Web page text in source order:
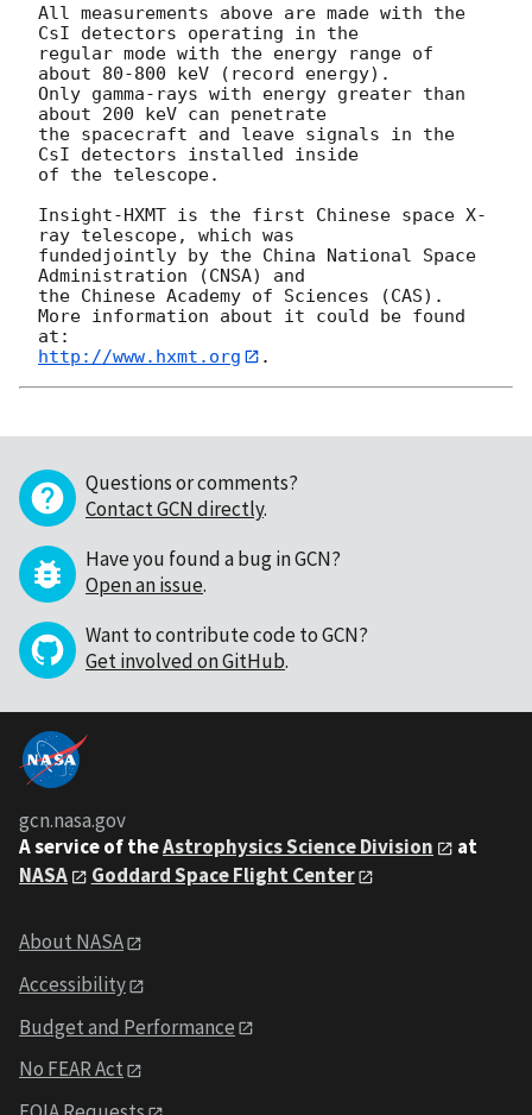
All measurements above are made with the
CsI detectors operating in the
regular mode with the energy range of
about 80-800 keV (record energy).
Only gamma-rays with energy greater than
about 200 keV can penetrate
the spacecraft and leave signals in the
CsI detectors installed inside
of the telescope.
Insight-HXMT is the first Chinese space X-
ray telescope, which was
fundedjointly by the China National Space
Administration (CNSA) and
the Chinese Academy of Sciences (CAS).
More information about it could be found
http://www.hxmt.org
Questions or comments?
Contact GCN directly.
Have you found a bug in GCN?
Open an issue.
Want to contribute code to GCN?
Get involved on GitHub.
gcn.nasa.gov
A service of theAstrophysics Science Division
at
NASA
Goddard Space Flight Center
About NASA
Accessibility
Budget and Performance
No FEAR Act